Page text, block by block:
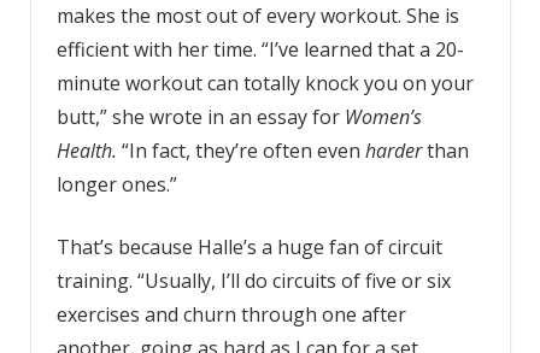
makes the most out of every workout. She is
efficient with her time. “I’ve learned that a 20-
minute workout can totally knock you on your
butt,” she wrote in an essay for Women’s
Health. “In fact, they’re often even harderthan
longer ones.”
That’s because Halle’s a huge fan of circuit
training. “Usually, I’ll do circuits of five or six
exercises and churn through one after
another, going as hard as I can for a set